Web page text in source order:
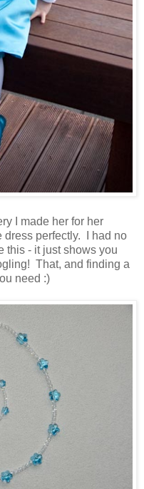
I made her for her
dress perfectly. I had no
this - it just shows you
That, and finding a
need :)